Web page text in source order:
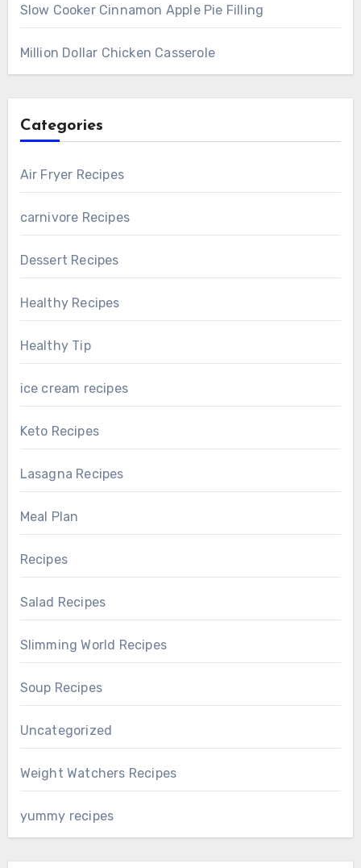
Slow Cooker Cinnamon Apple Pie Filling
Million Dollar Chicken Casserole
Categories
Air Fryer Recipes
carnivore Recipes
Dessert Recipes
Healthy Recipes
Healthy Tip
ice cream recipes
Keto Recipes
Lasagna Recipes
Meal Plan
Recipes
Salad Recipes
Slimming World Recipes
Soup Recipes
Uncategorized
Weight Watchers Recipes
yummy recipes